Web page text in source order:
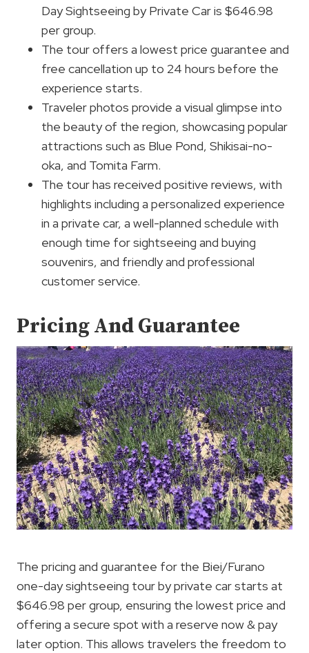
Day Sightseeing by Private Car is $646.98
per group.
The tour offers a lowest price guarantee and
free cancellation up to 24 hours before the
experience starts.
Traveler photos provide a visual glimpse into
the beauty of the region, showcasing popular
attractions such as Blue Pond, Shikisai-no-
oka, and Tomita Farm.
The tour has received positive reviews, with
highlights including a personalized experience
in a private car, a well-planned schedule with
enough time for sightseeing and buying
souvenirs, and friendly and professional
customer service.
Pricing And Guarantee
The pricing and guarantee for the Biei/Furano
one-day sightseeing tour by private car starts at
$646.98 per group, ensuring the lowest price and
offering a secure spot with a reserve now & pay
later option. This allows travelers the freedom to